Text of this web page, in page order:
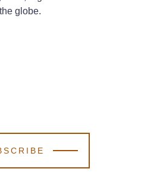
globe.